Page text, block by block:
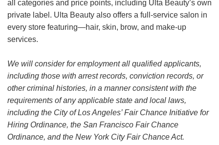
all categories and price points, including Ulta Beauty’s own
private label. Ulta Beauty also offers a full-service salon in
every store featuring—hair, skin, brow, and make-up
services.
We will consider for employment all qualified applicants,
including those with arrest records, conviction records, or
other criminal histories, in a manner consistent with the
requirements of any applicable state and local laws,
including the City of Los Angeles’ Fair Chance Initiative for
Hiring Ordinance, the San Francisco Fair Chance
Ordinance, and the New York City Fair Chance Act.